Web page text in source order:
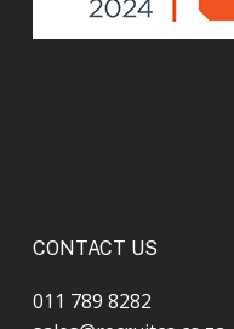
CONTACT US
011 789 8282